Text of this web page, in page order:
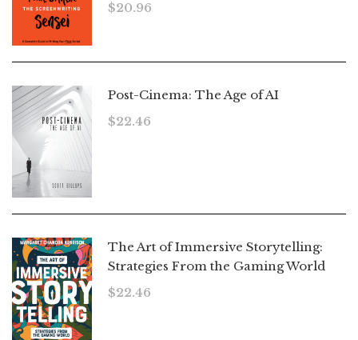
$20.96
Post-Cinema: The Age of AI
$22.46
The Art of Immersive Storytelling:
Strategies From the Gaming World
$22.46